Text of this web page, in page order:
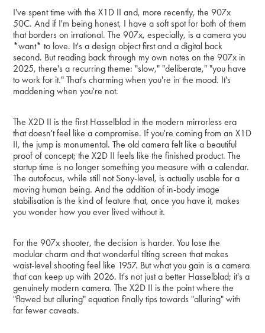
I've spent time with the X1D II and, more recently, the 907x
50C. And if I'm being honest, I have a soft spot for both of them
that borders on irrational. The 907x, especially, is a camera you
*want* to love. It's a design object first and a digital back
second. But reading back through my own notes on the 907x in
2025, there's a recurring theme: "slow," "deliberate," "you have
to work for it." That's charming when you're in the mood. It's
maddening when you're not.
The X2D II is the first Hasselblad in the modern mirrorless era
that doesn't feel like a compromise. If you're coming from an X1D
II, the jump is monumental. The old camera felt like a beautiful
proof of concept; the X2D II feels like the finished product. The
startup time is no longer something you measure with a calendar.
The autofocus, while still not Sony-level, is actually usable for a
moving human being. And the addition of in-body image
stabilisation is the kind of feature that, once you have it, makes
you wonder how you ever lived without it.
For the 907x shooter, the decision is harder. You lose the
modular charm and that wonderful tilting screen that makes
waist-level shooting feel like 1957. But what you gain is a camera
that can keep up with 2026. It's not just a better Hasselblad; it's a
genuinely modern camera. The X2D II is the point where the
"flawed but alluring" equation finally tips towards "alluring" with
far fewer caveats.